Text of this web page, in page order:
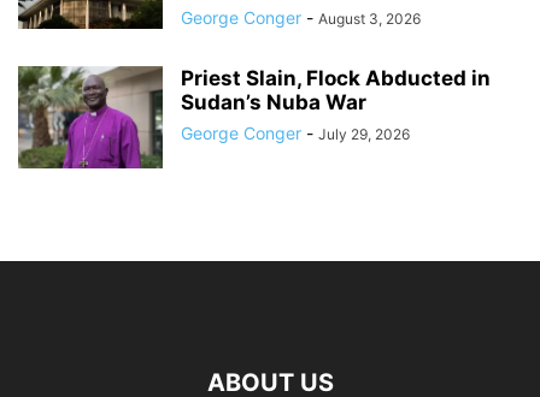
George Conger - August 3, 2026
Priest Slain, Flock Abducted in
Sudan’s Nuba War
George Conger - July 29, 2026
ABOUT US